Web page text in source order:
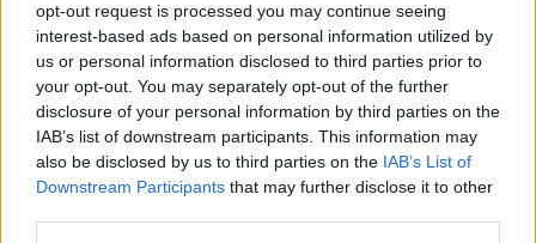
opt-out request is processed you may continue seeing
interest-based ads based on personal information utilized by
us or personal information disclosed to third parties prior to
your opt-out. You may separately opt-out of the further
disclosure of your personal information by third parties on the
IAB’s list of downstream participants. This information may
also be disclosed by us to third parties on the IAB’s List of
Downstream Participants that may further disclose it to other